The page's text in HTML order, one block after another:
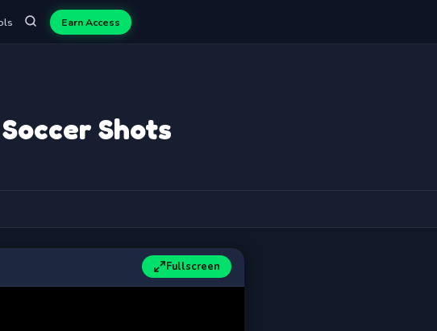
Earn Access
Shots
Fullscreen